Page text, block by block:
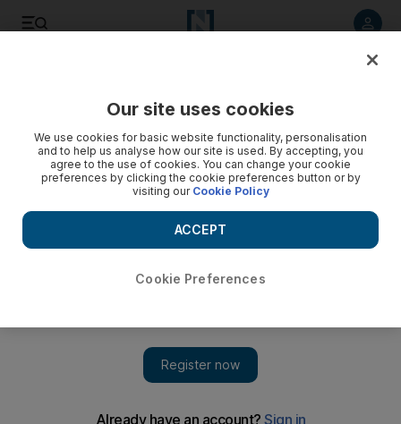
Our site uses cookies
We use cookies for basic website functionality, personalisation
and to help us analyse how our site is used. By accepting, you
agree to the use of cookies. You can change your cookie
preferences by clicking the cookie preferences button or by
visiting our Cookie Policy
Cookie Preferences
ACCEPT